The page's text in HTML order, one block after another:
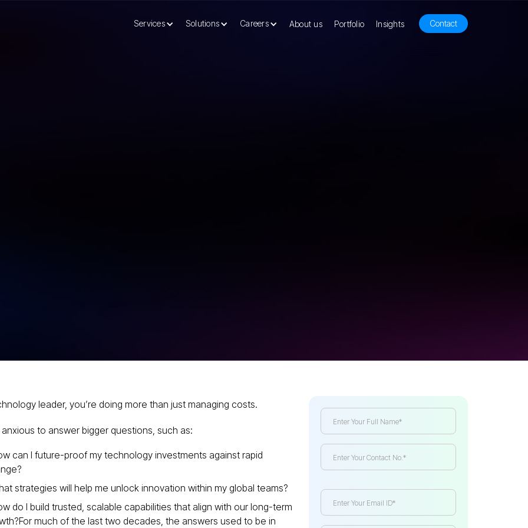
Services Solutions Careers About us Portfolio Insights Contact
leader, you’re doing more than just managing costs.
anxious to answer bigger questions, such as:
can I future-proof my technology investments against rapid
strategies will help me unlock innovation within my global teams?
do I build trusted, scalable capabilities that align with our long-term
much of the last two decades, the answers used to be in